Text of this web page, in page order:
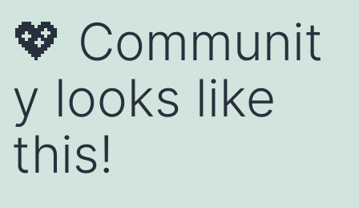
💖 Communit
y looks like
this!